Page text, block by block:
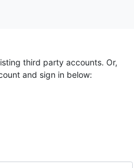
third party accounts. Or,
and sign in below: